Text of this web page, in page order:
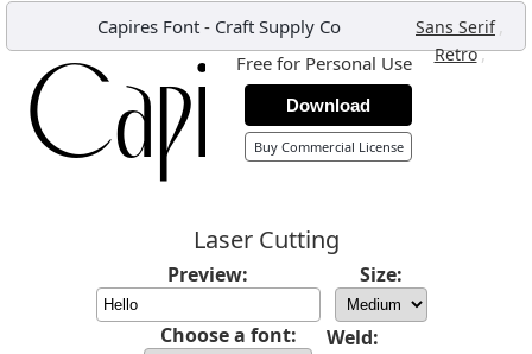
Capires Font- Craft Supply Co Sans Serif ,
Retro,
Free for Personal Use
Download
Buy Commercial License
Laser Cutting
Preview: Size:
Choose a font: Weld: